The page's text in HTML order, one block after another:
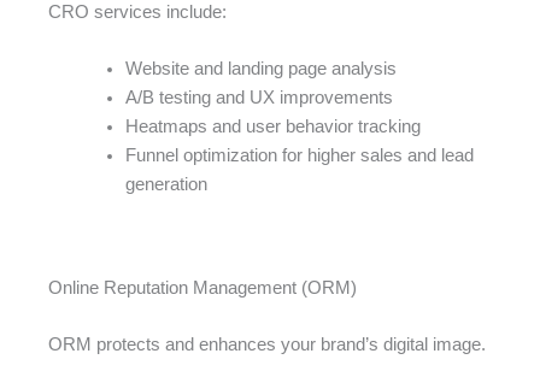
CRO services include:
Website and landing page analysis
A/B testing and UX improvements
Heatmaps and user behavior tracking
Funnel optimization for higher sales and lead
generation
Online Reputation Management (ORM)
ORM protects and enhances your brand’s digital image.